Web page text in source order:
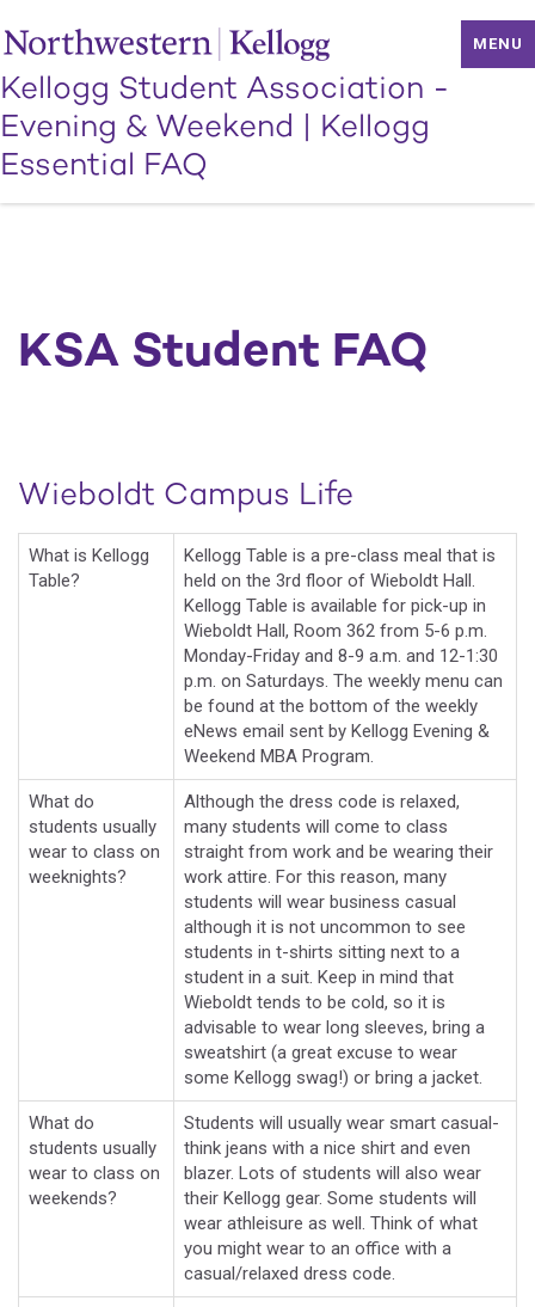
MENU
Kellogg Student Association -
Evening & Weekend | Kellogg
Essential FAQ
KSA Student FAQ
Wieboldt Campus Life
What is Kellogg
Table?
Kellogg Table is a pre-class meal that is
held on the 3rd floor of Wieboldt Hall.
Kellogg Table is available for pick-up in
Wieboldt Hall, Room 362 from 5-6 p.m.
Monday-Friday and 8-9 a.m. and 12-1:30
p.m. on Saturdays. The weekly menu can
be found at the bottom of the weekly
eNews email sent by Kellogg Evening &
Weekend MBA Program.
What do
students usually
wear to class on
weeknights?
Although the dress code is relaxed,
many students will come to class
straight from work and be wearing their
work attire. For this reason, many
students will wear business casual
although it is not uncommon to see
students in t-shirts sitting next to a
student in a suit. Keep in mind that
Wieboldt tends to be cold, so it is
advisable to wear long sleeves, bring a
sweatshirt (a great excuse to wear
some Kellogg swag!) or bring a jacket.
What do
students usually
wear to class on
weekends?
Students will usually wear smart casual-
think jeans with a nice shirt and even
blazer. Lots of students will also wear
their Kellogg gear. Some students will
wear athleisure as well. Think of what
you might wear to an office with a
casual/relaxed dress code.